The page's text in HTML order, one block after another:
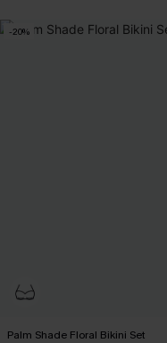
-20%
Palm Shade Floral Bikini Set